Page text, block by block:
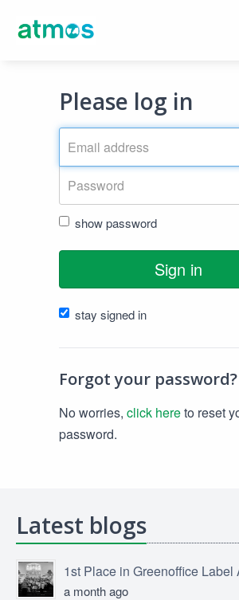
Please log in
show password
Sign in
stay signed in
Forgot your password?
No worries, click hereto reset
password.
Latest blogs
1st Place in Greenoffice Label
a month ago